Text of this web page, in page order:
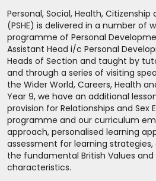
Personal, Social, Health,
(PSHE) is delivered in a number of
programme of Personal
Assistant Head i/c Personal
Heads of Section and taught by
and through a series of visiting
the Wider World, Careers, Health
Year 9, we have an additional
provision for Relationships and Sex
programme and our curriculum
approach, personalised learning
assessment for learning strategies,
the fundamental British Values
characteristics.